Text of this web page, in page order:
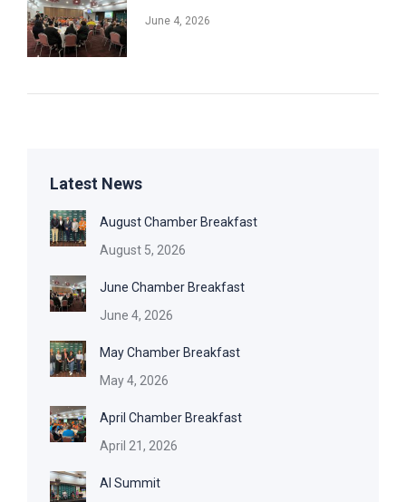
June 4, 2026
Latest News
August Chamber Breakfast
August 5, 2026
June Chamber Breakfast
June 4, 2026
May Chamber Breakfast
May 4, 2026
April Chamber Breakfast
April 21, 2026
AI Summit